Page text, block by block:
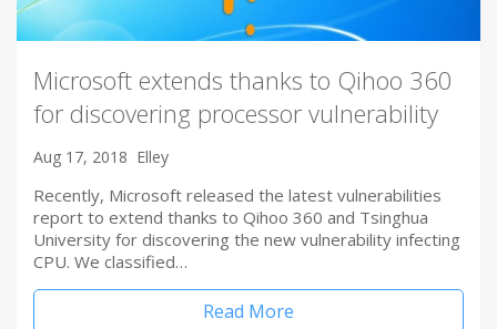
Microsoft extends thanks to Qihoo 360
for discovering processor vulnerability
Aug 17, 2018 Elley
Recently, Microsoft released the latest vulnerabilities
report to extend thanks to Qihoo 360 and Tsinghua
University for discovering the new vulnerability infecting
CPU. We classified…
Read More